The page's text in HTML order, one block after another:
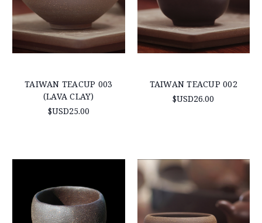
TAIWAN TEACUP 003
(LAVA CLAY)
$USD25.00
TAIWAN TEACUP 002
$USD26.00